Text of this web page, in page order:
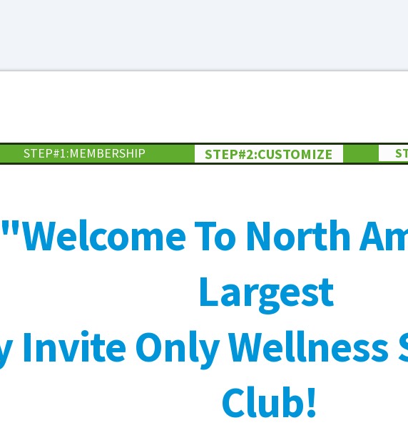
STEP#1:MEMBERSHIP STEP#2:CUSTOMIZE
"Welcome To North
Largest
Invite Only Wellness
Club!